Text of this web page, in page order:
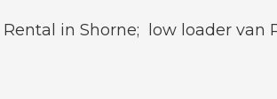
in Shorne; low loader